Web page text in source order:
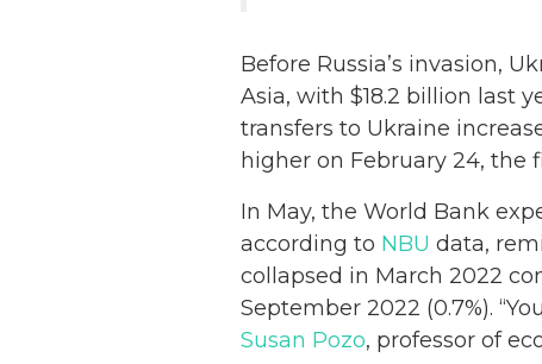
Before Russia’s invasion,
Asia, with $18.2 billion last
transfers to Ukraine
higher on February 24, the
In May, the World Bank
according to NBU data,
collapsed in March 2022
September 2022 (0.7%).
Susan Pozo, professor of